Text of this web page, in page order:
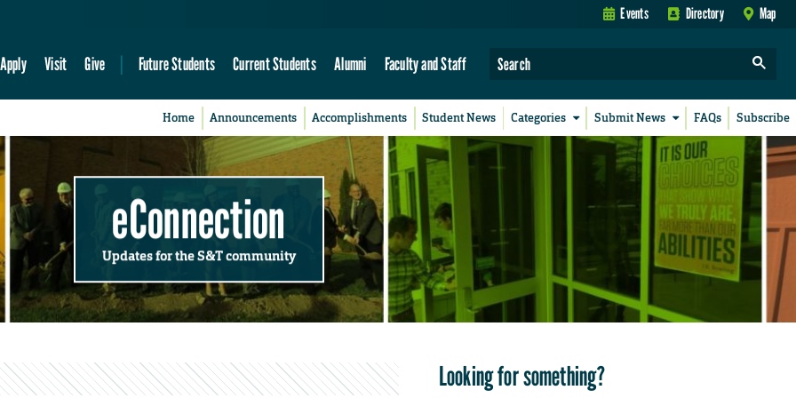
Events Directory Map
Apply Visit Give Future Students Current Students Alumni Faculty and Staff
Home Announcements Accomplishments Student News Categories Submit News FAQs Subscribe
eConnection
Updates for the S&T community
Looking for something?